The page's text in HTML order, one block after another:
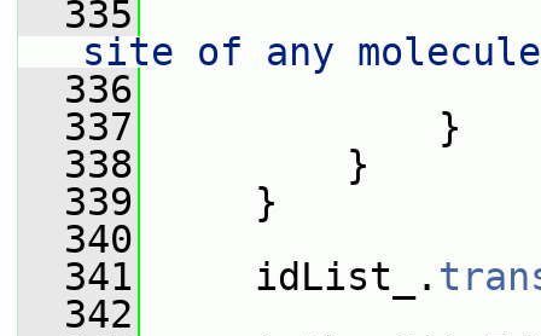
  335
site of any
  336
  337
}
  338
}
  339
}
  340
  341
idList_.
  342